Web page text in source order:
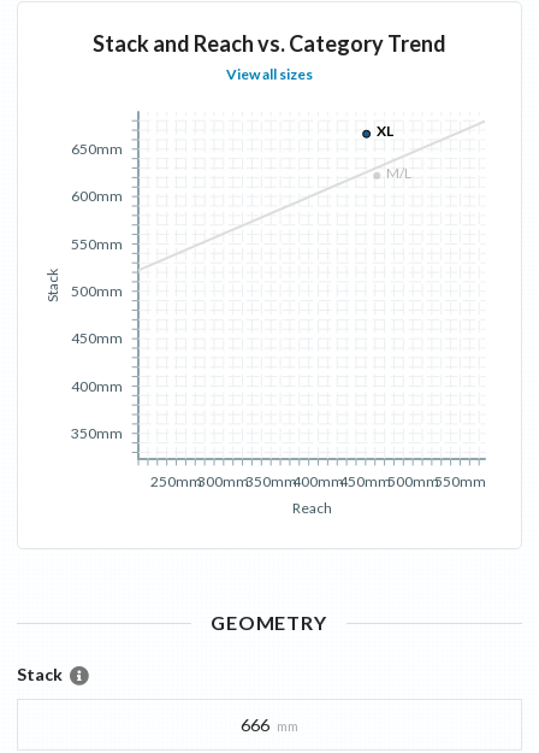
Stack and Reach vs. Category Trend
View all sizes
Reach
250mm300mm350mm400mm450mm500mm550mm
Stack
350mm
400mm
450mm
500mm
550mm
600mm
650mm
M/L
XL
GEOMETRY
Stack
666 mm